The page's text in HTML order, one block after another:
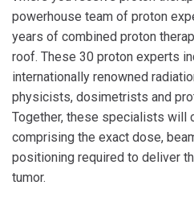
powerhouse team of proton
years of combined proton
roof. These 30 proton experts
internationally renowned
physicists, dosimetrists and
Together, these specialists will
comprising the exact dose,
positioning required to deliver
tumor.